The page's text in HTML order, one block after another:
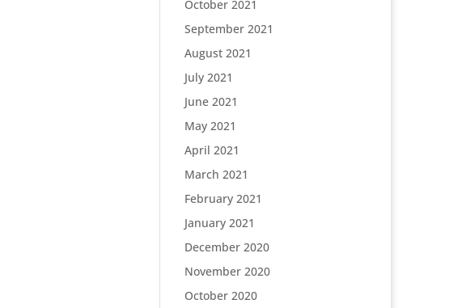
October 2021
September 2021
August 2021
July 2021
June 2021
May 2021
April 2021
March 2021
February 2021
January 2021
December 2020
November 2020
October 2020